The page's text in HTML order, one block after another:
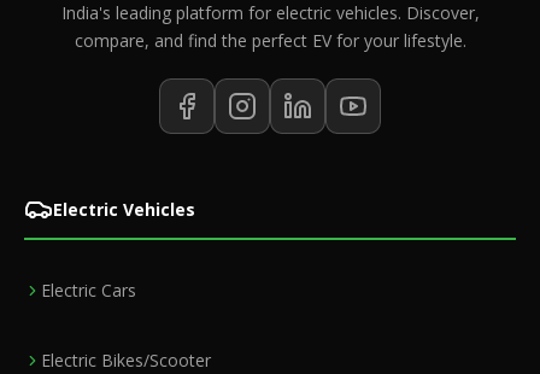
India's leading platform for electric vehicles. Discover,
compare, and find the perfect EV for your lifestyle.
Electric Vehicles
Electric Cars
Electric Bikes/Scooter